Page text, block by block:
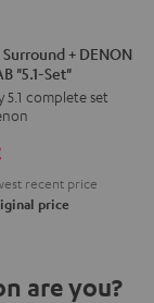
are you?
+ DENON
"5.1-Set"
5.1 complete set
recent price
price